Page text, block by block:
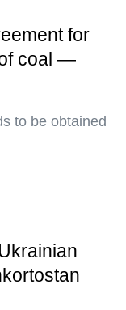
for
coal —
to be obtained